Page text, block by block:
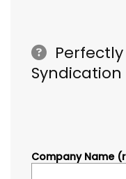
Syndication
Company Name